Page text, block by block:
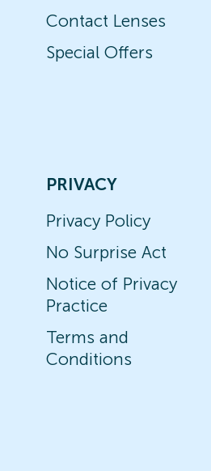
Contact Lenses
Special Offers
PRIVACY
Privacy Policy
No Surprise Act
Notice of Privacy
Practice
Terms and
Conditions